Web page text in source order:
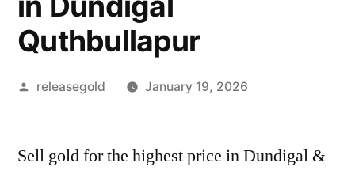
Quthbullapur
Posted
releasegold January 19, 2026
Sell gold for the highest price in Dundigal &